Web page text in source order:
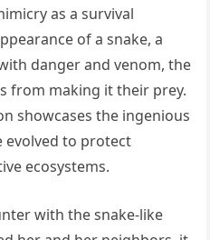
as a survival
of a snake, a
danger and venom, the
from making it their prey.
showcases the ingenious
evolved to protect
ecosystems.
with the snake-like